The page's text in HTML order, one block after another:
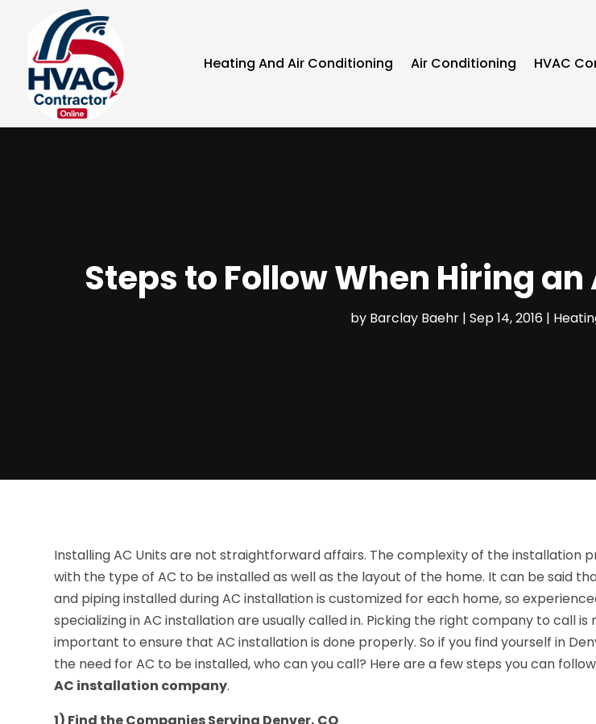
Heating And Air Conditioning Air Conditioning HVAC
Steps to Follow When Hiring
by Barclay Baehr | Sep 14, 2016 |
Installing AC Units are not straightforward affairs. The complexity of the installation
with the type of AC to be installed as well as the layout of the home. It can be said
and piping installed during AC installation is customized for each home, so
specializing in AC installation are usually called in. Picking the right company to call is
important to ensure that AC installation is done properly. So if you find yourself in
the need for AC to be installed, who can you call? Here are a few steps you can
AC installation company.